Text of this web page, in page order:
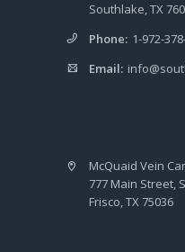
Southlake, TX
Phone: 1-972-
Email:
McQuaid Vein
777 Main Street,
Frisco, TX 75036